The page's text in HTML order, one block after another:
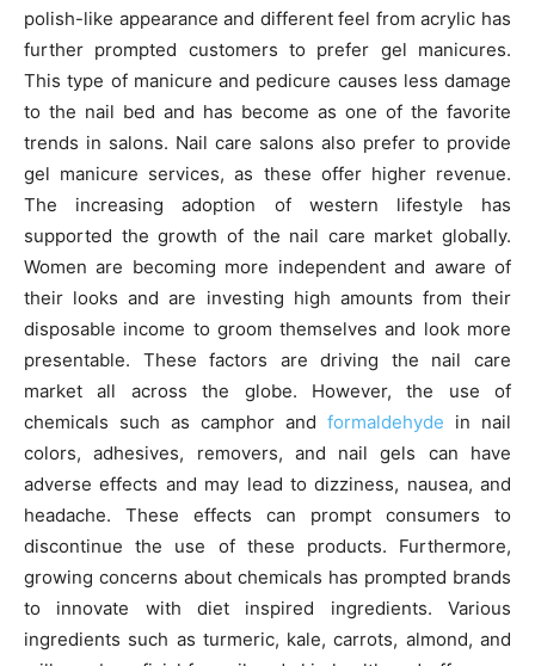
polish-like appearance and different feel from acrylic has
further prompted customers to prefer gel manicures.
This type of manicure and pedicure causes less damage
to the nail bed and has become as one of the favorite
trends in salons. Nail care salons also prefer to provide
gel manicure services, as these offer higher revenue.
The increasing adoption of western lifestyle has
supported the growth of the nail care market globally.
Women are becoming more independent and aware of
their looks and are investing high amounts from their
disposable income to groom themselves and look more
presentable. These factors are driving the nail care
market all across the globe. However, the use of
chemicals such as camphor and formaldehyde in nail
colors, adhesives, removers, and nail gels can have
adverse effects and may lead to dizziness, nausea, and
headache. These effects can prompt consumers to
discontinue the use of these products. Furthermore,
growing concerns about chemicals has prompted brands
to innovate with diet inspired ingredients. Various
ingredients such as turmeric, kale, carrots, almond, and